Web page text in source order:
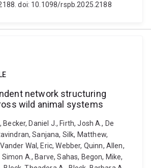
doi: 10.1098/rspb.2025.2188
network structuring
wild animal systems
Becker, Daniel J., Firth, Josh A., De
Sanjana, Silk, Matthew,
Wal, Eric, Webber, Quinn, Allen,
A., Barve, Sahas, Begon, Mike,